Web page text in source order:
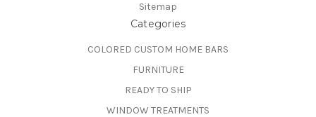
Sitemap
Categories
COLORED CUSTOM HOME BARS
FURNITURE
READY TO SHIP
WINDOW TREATMENTS